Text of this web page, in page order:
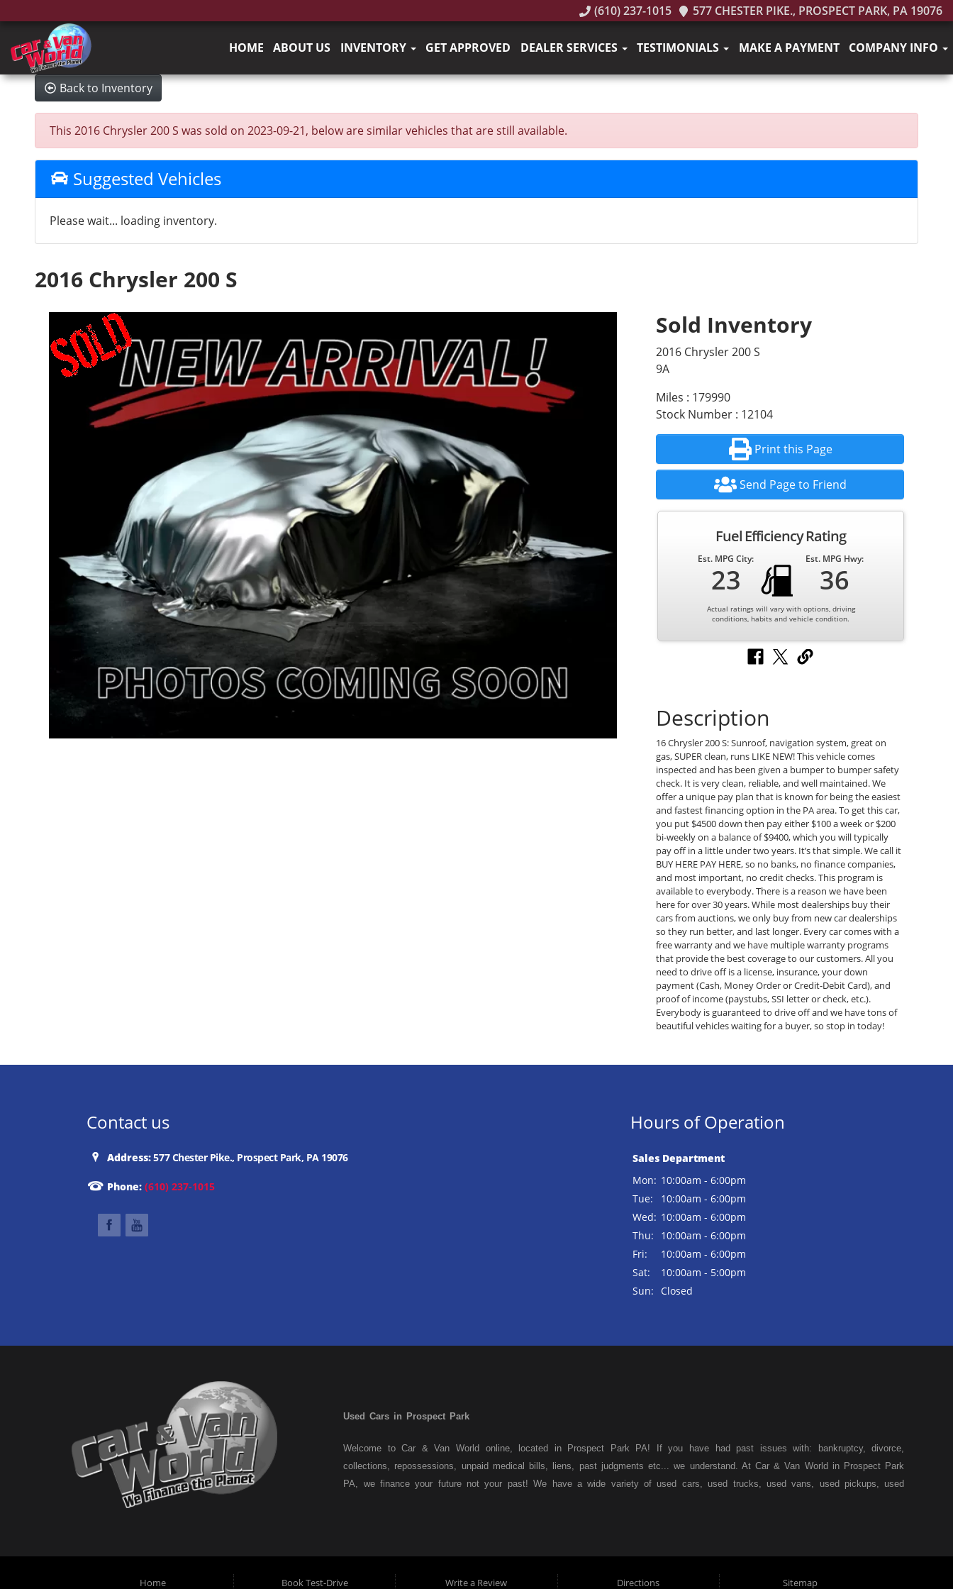
(610) 237-1015 577 CHESTER PIKE., PROSPECT PARK, PA 19076
HOME ABOUT US INVENTORY GET APPROVED DEALER SERVICES TESTIMONIALS MAKE A PAYMENT COMPANY INFO
Back to Inventory
This 2016 Chrysler 200 S was sold on 2023-09-21, below are similar vehicles that are still available.
Suggested Vehicles
Please wait... loading inventory.
2016 Chrysler 200 S
Sold Inventory
2016 Chrysler 200 S
9A
Miles : 179990
Stock Number : 12104
Print this Page
Send Page to Friend
Fuel Efficiency Rating
Est. MPG City:
23
Est. MPG Hwy:
36
Actual ratings will vary with options, driving
conditions, habits and vehicle condition.
Description
16 Chrysler 200 S: Sunroof, navigation system, great on
gas, SUPER clean, runs LIKE NEW! This vehicle comes
inspected and has been given a bumper to bumper safety
check. It is very clean, reliable, and well maintained. We
offer a unique pay plan that is known for being the easiest
and fastest financing option in the PA area. To get this car,
you put $4500 down then pay either $100 a week or $200
bi-weekly on a balance of $9400, which you will typically
pay off in a little under two years. It’s that simple. We call it
BUY HERE PAY HERE, so no banks, no finance companies,
and most important, no credit checks. This program is
available to everybody. There is a reason we have been
here for over 30 years. While most dealerships buy their
cars from auctions, we only buy from new car dealerships
so they run better, and last longer. Every car comes with a
free warranty and we have multiple warranty programs
that provide the best coverage to our customers. All you
need to drive off is a license, insurance, your down
payment (Cash, Money Order or Credit-Debit Card), and
proof of income (paystubs, SSI letter or check, etc.).
Everybody is guaranteed to drive off and we have tons of
beautiful vehicles waiting for a buyer, so stop in today!
Contact us
Address:577 Chester Pike., Prospect Park, PA 19076
Phone: (610) 237-1015
Hours of Operation
Sales Department
Mon: 10:00am - 6:00pm
Tue:
10:00am - 6:00pm
Wed: 10:00am - 6:00pm
Thu:
10:00am - 6:00pm
Fri:
10:00am - 6:00pm
Sat:
10:00am - 5:00pm
Sun:
Closed
Used Cars in Prospect Park
Welcome to Car & Van World online, located in Prospect Park PA! If you have had past issues with: bankruptcy, divorce,
collections, repossessions, unpaid medical bills, liens, past judgments etc... we understand. At Car & Van World in Prospect Park
PA, we finance your future not your past! We have a wide variety of used cars, used trucks, used vans, used pickups, used
Park residents to anyone the law allows. If you have been turned down from other Prospect Park used car dealerships, then give
us a try and get on your way to getting approved for the vehicle of your dreams. At Car and Van World, we feel that we have
Home Book Test-Drive Write a Review Directions Sitemap